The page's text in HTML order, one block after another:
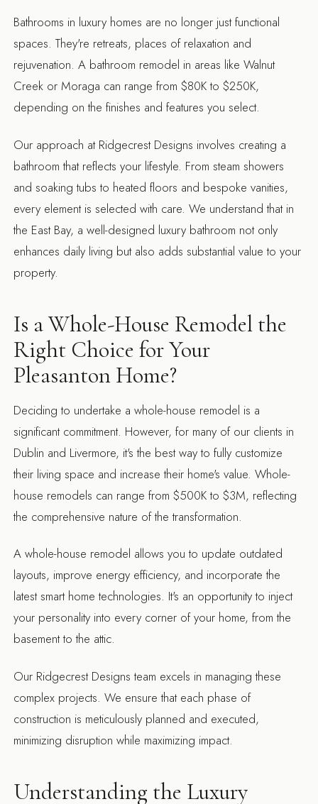
Bathrooms in luxury homes are no longer just functional
spaces. They're retreats, places of relaxation and
rejuvenation. A bathroom remodel in areas like Walnut
Creek or Moraga can range from $80K to $250K,
depending on the finishes and features you select.
Our approach at Ridgecrest Designs involves creating a
bathroom that reflects your lifestyle. From steam showers
and soaking tubs to heated floors and bespoke vanities,
every element is selected with care. We understand that in
the East Bay, a well-designed luxury bathroom not only
enhances daily living but also adds substantial value to your
property.
Is a Whole-House Remodel the
Right Choice for Your
Pleasanton Home?
Deciding to undertake a whole-house remodel is a
significant commitment. However, for many of our clients in
Dublin and Livermore, it's the best way to fully customize
their living space and increase their home's value. Whole-
house remodels can range from $500K to $3M, reflecting
the comprehensive nature of the transformation.
A whole-house remodel allows you to update outdated
layouts, improve energy efficiency, and incorporate the
latest smart home technologies. It's an opportunity to inject
your personality into every corner of your home, from the
basement to the attic.
Our Ridgecrest Designs team excels in managing these
complex projects. We ensure that each phase of
construction is meticulously planned and executed,
minimizing disruption while maximizing impact.
Understanding the Luxury